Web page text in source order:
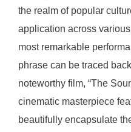
the realm of popular
application across
most remarkable
phrase can be traced
noteworthy film, “The
cinematic masterpiece
beautifully encapsulate